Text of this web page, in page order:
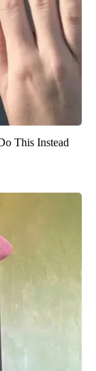
This Instead